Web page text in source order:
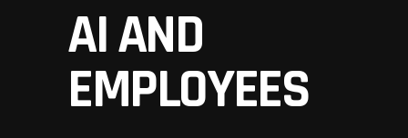
AI AND
EMPLOYEES